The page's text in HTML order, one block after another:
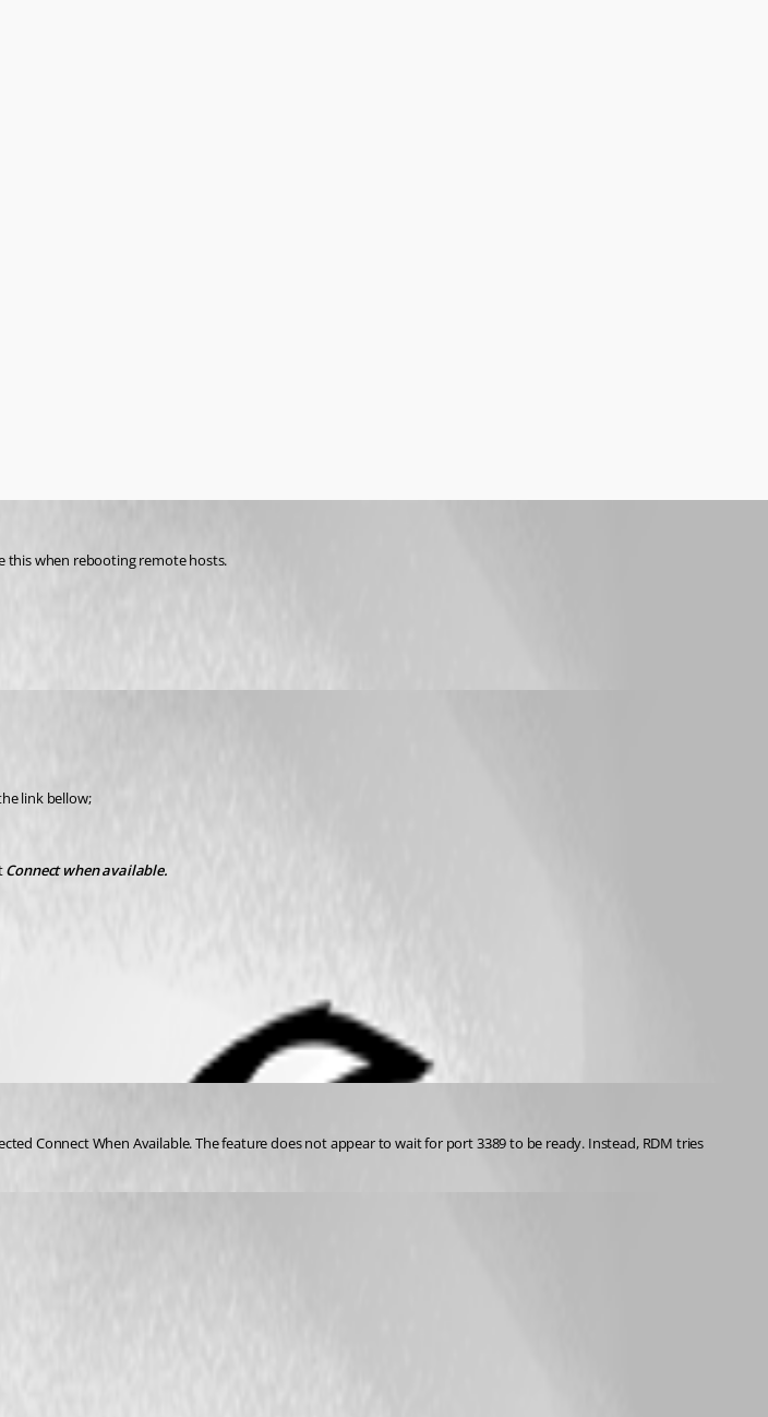
this when rebooting remote hosts.
link bellow;
Connect when available.
Connect When Available. The feature does not appear to wait for port 3389 to be ready. Instead, RDM tries